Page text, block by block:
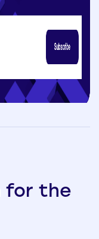
for the